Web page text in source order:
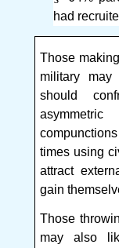
had
Those
military
should
times using
attract
gain
Those
may also